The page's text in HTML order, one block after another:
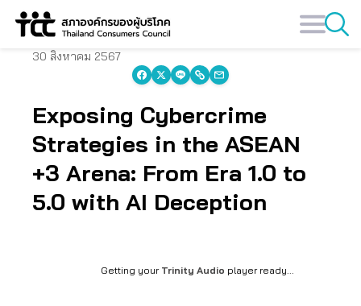
Skip
30 สิงหาคม 2567
Exposing Cybercrime
Strategies in the ASEAN
+3 Arena: From Era 1.0 to
5.0 with AI Deception
Getting your Trinity Audio player ready...